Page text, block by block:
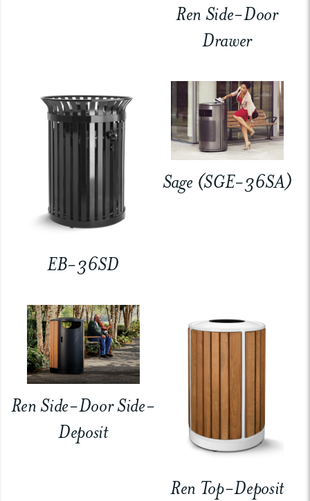
Ren Side-Door
Drawer
EB-36SD
Sage (SGE-36SA)
Ren Side-Door Side-
Deposit
Ren Top-Deposit